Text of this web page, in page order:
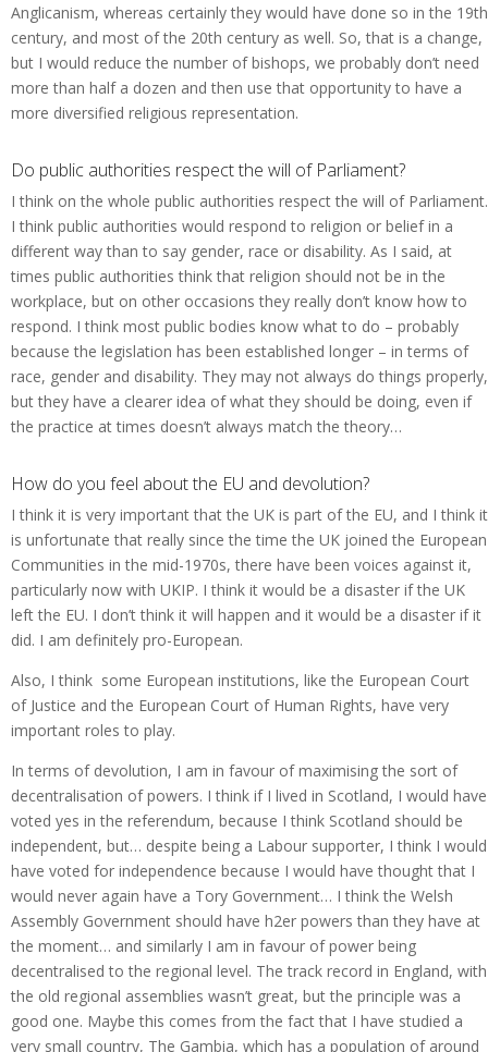
Anglicanism, whereas certainly they would have done so in the 19th
century, and most of the 20th century as well. So, that is a change,
but I would reduce the number of bishops, we probably don’t need
more than half a dozen and then use that opportunity to have a
more diversified religious representation.
Do public authorities respect the will of Parliament?
I think on the whole public authorities respect the will of Parliament.
I think public authorities would respond to religion or belief in a
different way than to say gender, race or disability. As I said, at
times public authorities think that religion should not be in the
workplace, but on other occasions they really don’t know how to
respond. I think most public bodies know what to do – probably
because the legislation has been established longer – in terms of
race, gender and disability. They may not always do things properly,
but they have a clearer idea of what they should be doing, even if
the practice at times doesn’t always match the theory…
How do you feel about the EU and devolution?
I think it is very important that the UK is part of the EU, and I think it
is unfortunate that really since the time the UK joined the European
Communities in the mid-1970s, there have been voices against it,
particularly now with UKIP. I think it would be a disaster if the UK
left the EU. I don’t think it will happen and it would be a disaster if it
did. I am definitely pro-European.
Also, I think some European institutions, like the European Court
of Justice and the European Court of Human Rights, have very
important roles to play.
In terms of devolution, I am in favour of maximising the sort of
decentralisation of powers. I think if I lived in Scotland, I would have
voted yes in the referendum, because I think Scotland should be
independent, but… despite being a Labour supporter, I think I would
have voted for independence because I would have thought that I
would never again have a Tory Government… I think the Welsh
Assembly Government should have h2er powers than they have at
the moment… and similarly I am in favour of power being
decentralised to the regional level. The track record in England, with
the old regional assemblies wasn’t great, but the principle was a
good one. Maybe this comes from the fact that I have studied a
very small country, The Gambia, which has a population of around